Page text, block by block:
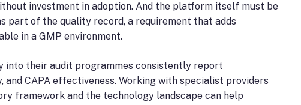
investment in adoption. And the platform itself must be
part of the quality record, a requirement that adds
in a GMP environment.
their audit programmes consistently report
CAPA effectiveness. Working with specialist providers
framework and the technology landscape can help